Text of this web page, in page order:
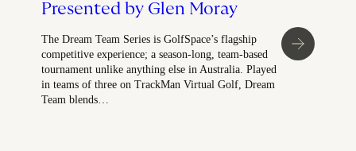
Presented by Glen Moray
The Dream Team Series is GolfSpace’s flagship
competitive experience; a season-long, team-based
tournament unlike anything else in Australia. Played
in teams of three on TrackMan Virtual Golf, Dream
Team blends…